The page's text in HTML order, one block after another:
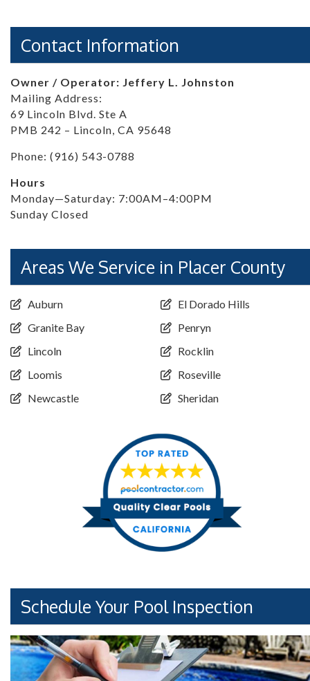
Contact Information
Owner / Operator: Jeffery L. Johnston
Mailing Address:
69 Lincoln Blvd. Ste A
PMB 242 – Lincoln, CA 95648
Phone: (916) 543-0788
Hours
Monday—Saturday: 7:00AM–4:00PM
Sunday Closed
Areas We Service in Placer County
Auburn
Granite Bay
Lincoln
Loomis
Newcastle
El Dorado Hills
Penryn
Rocklin
Roseville
Sheridan
Schedule Your Pool Inspection